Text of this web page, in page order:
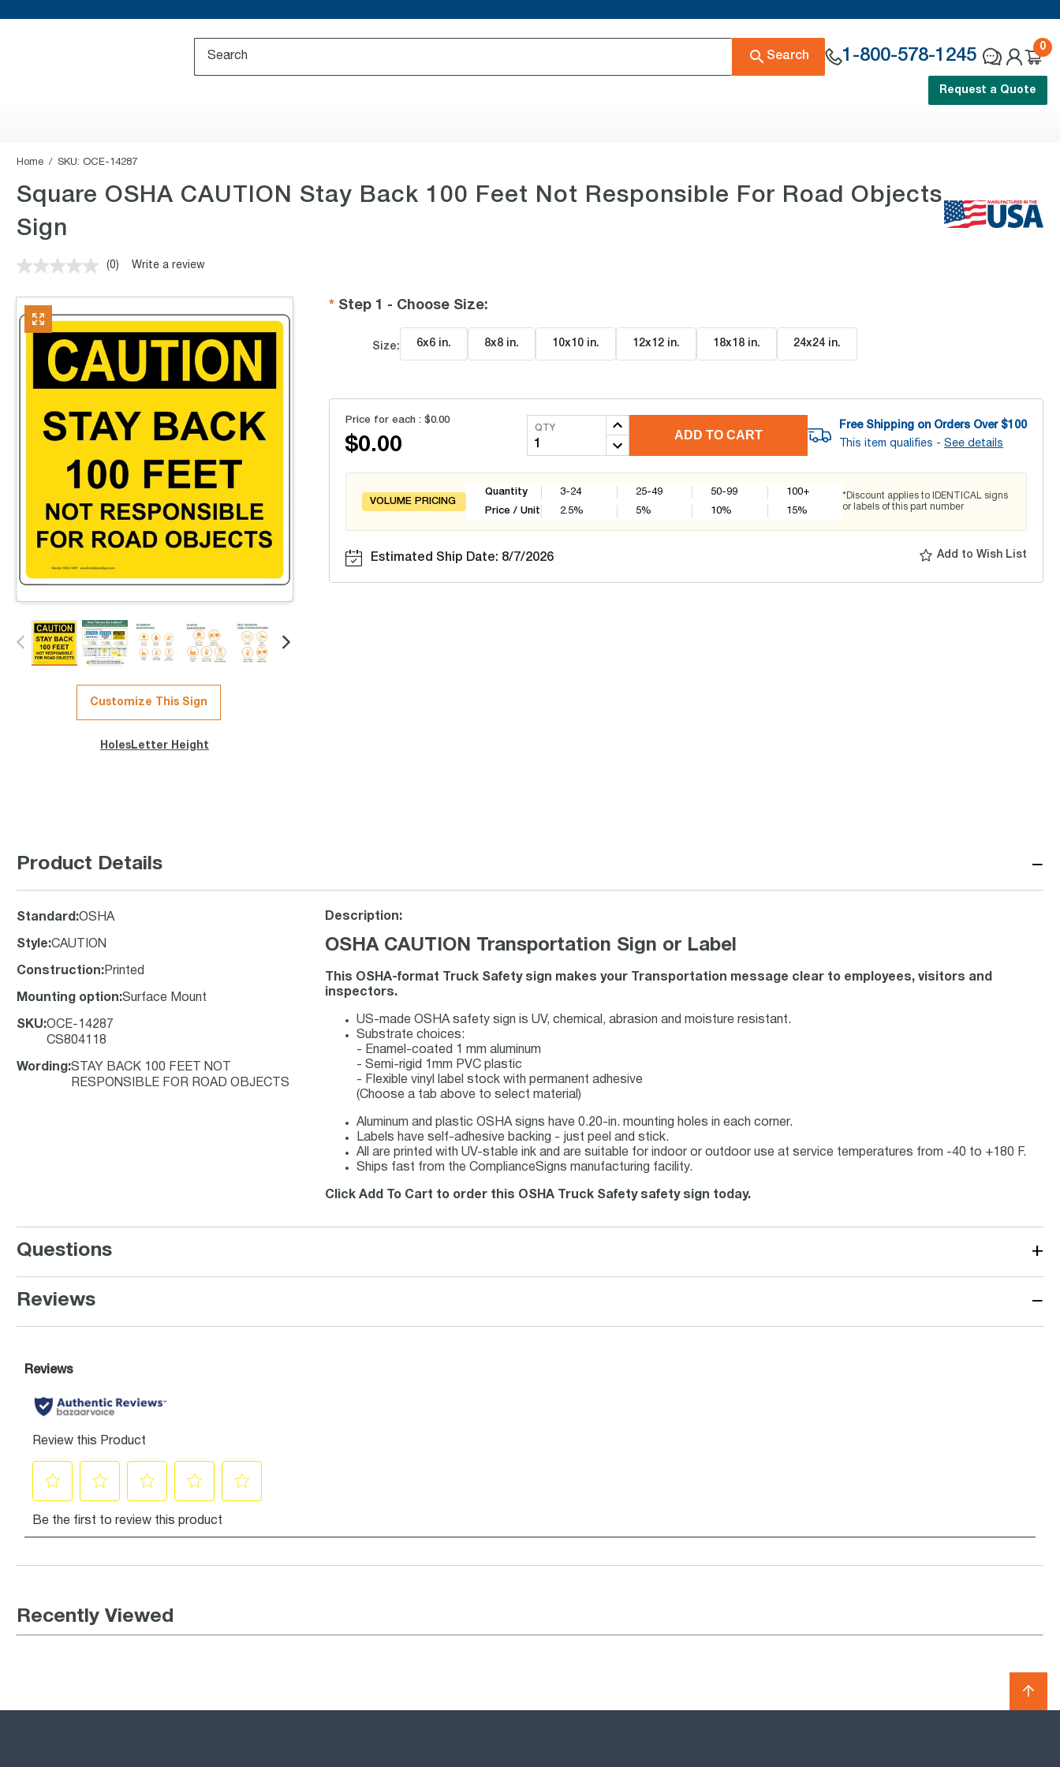
Search 1-800-578-1245
0
Request a Quote
Home SKU: OCE-14287
Square OSHA CAUTION Stay Back 100 Feet Not Responsible For Road Objects
Sign
No
value.
page
link.
(0) Write a review
Customize This Sign
Holes Letter Height
Step 1 - Choose Size:
Size: 6x6 in. 8x8 in. 10x10 in. 12x12 in. 18x18 in. 24x24 in.
Price for each : $0.00
$0.00
QTY
ADD TO CART
Free Shipping on Orders Over $100
This item qualifies - See details
VOLUME PRICING
Quantity
Price / Unit
3-24
2.5%
25-49
5%
50-99
10%
100+
15%
*Discount applies to IDENTICAL signs
or labels of this part number
Estimated Ship Date: 8/7/2026 Add to Wish List
Product Details −
Standard :OSHA
Style:CAUTION
Construction: Printed
Mounting option:Surface Mount
SKU:OCE-14287
CS804118
Wording :STAY BACK 100 FEET NOT
RESPONSIBLE FOR ROAD OBJECTS
Description:
OSHA CAUTION Transportation Sign or Label
This OSHA-format Truck Safety sign makes your Transportation message clear to employees, visitors and
inspectors.
US-made OSHA safety sign is UV, chemical, abrasion and moisture resistant.
Substrate choices:
- Enamel-coated 1 mm aluminum
- Semi-rigid 1mm PVC plastic
- Flexible vinyl label stock with permanent adhesive
(Choose a tab above to select material)
Aluminum and plastic OSHA signs have 0.20-in. mounting holes in each corner.
Labels have self-adhesive backing - just peel and stick.
All are printed with UV-stable ink and are suitable for indoor or outdoor use at service temperatures from -40 to +180 F.
Ships fast from the ComplianceSigns manufacturing facility.
Click Add To Cart to order this OSHA Truck Safety safety sign today.
Questions +
Reviews −
Recently Viewed